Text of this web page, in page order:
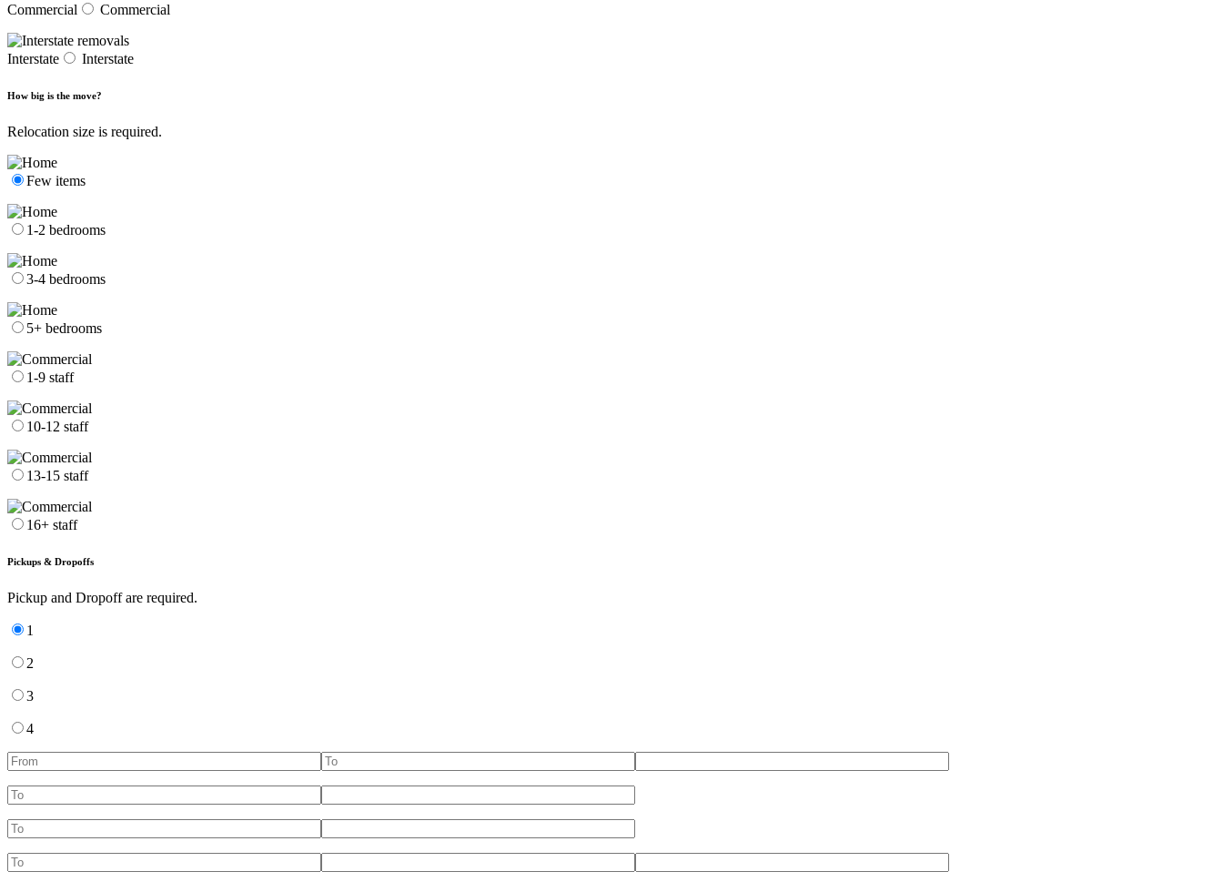
Commercial Commercial
Interstate Interstate
How big is the move?
Relocation size is required.
Few items
1-2 bedrooms
3-4 bedrooms
5+ bedrooms
1-9 staff
10-12 staff
13-15 staff
16+ staff
Pickups & Dropoffs
Pickup and Dropoff are required.
1
2
3
4